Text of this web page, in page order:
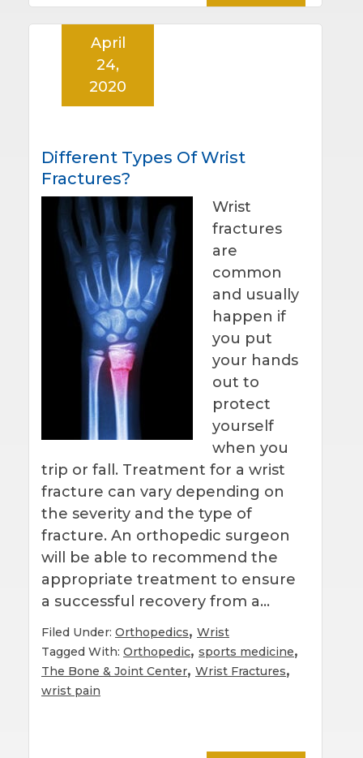
Different Types Of Wrist
Fractures?
April
24,
2020
Wrist
fractures
are
common
and usually
happen if
you put
your hands
out to
protect
yourself
when you
trip or fall. Treatment for a wrist
fracture can vary depending on
the severity and the type of
fracture. An orthopedic surgeon
will be able to recommend the
appropriate treatment to ensure
a successful recovery from a…
Filed Under: Orthopedics, Wrist
Tagged With: Orthopedic, sports medicine,
The Bone & Joint Center, Wrist Fractures,
wrist pain